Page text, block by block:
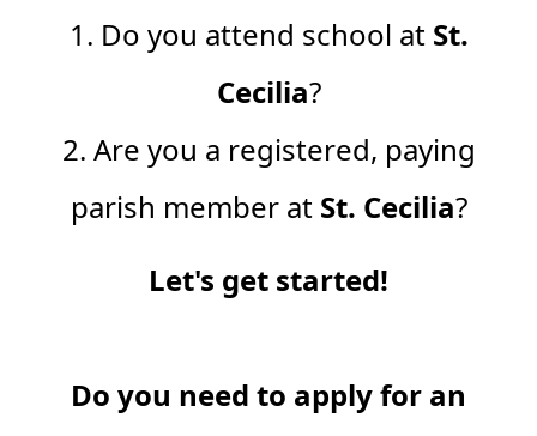
1. Do you attend school at St.
Cecilia?
2. Are you a registered, paying
parish member at St. Cecilia?
Let's get started!
Do you need to apply for an